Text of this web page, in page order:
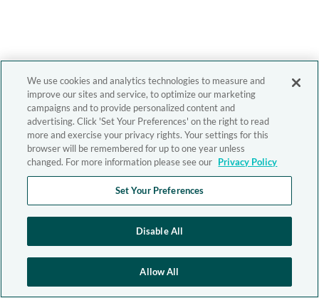
We use cookies and analytics technologies to measure and
improve our sites and service, to optimize our marketing
campaigns and to provide personalized content and
advertising. Click 'Set Your Preferences' on the right to read
more and exercise your privacy rights. Your settings for this
browser will be remembered for up to one year unless
changed. For more information please see our Privacy Policy
Set Your Preferences
Disable All
Allow All